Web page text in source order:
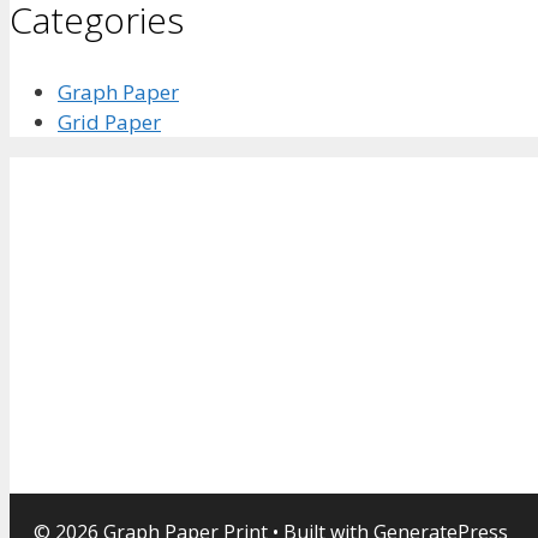
Categories
Graph Paper
Grid Paper
© 2026 Graph Paper Print • Built with GeneratePress